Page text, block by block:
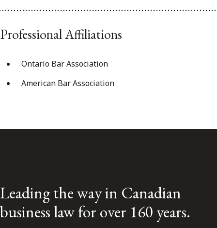
Professional Affiliations
Ontario Bar Association
American Bar Association
Leading the way in Canadian
business law for over 160 years.